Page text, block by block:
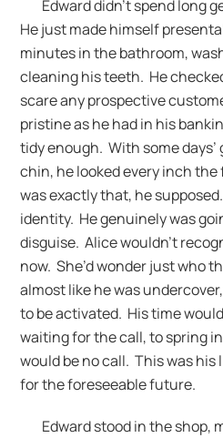
Edward didn’t spend long
He just made himself
minutes in the bathroom,
cleaning his teeth. He
scare any prospective
pristine as he had in his
tidy enough. With some
chin, he looked every inch
was exactly that, he
identity. He genuinely was
disguise. Alice wouldn’t
now. She’d wonder just who
almost like he was
to be activated. His time
waiting for the call, to spring
would be no call. This was his
for the foreseeable future.
Edward stood in the shop,